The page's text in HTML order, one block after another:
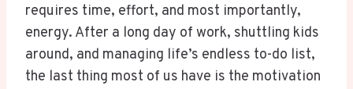
requires time, effort, and most importantly,
energy. After a long day of work, shuttling kids
around, and managing life’s endless to-do list,
the last thing most of us have is the motivation